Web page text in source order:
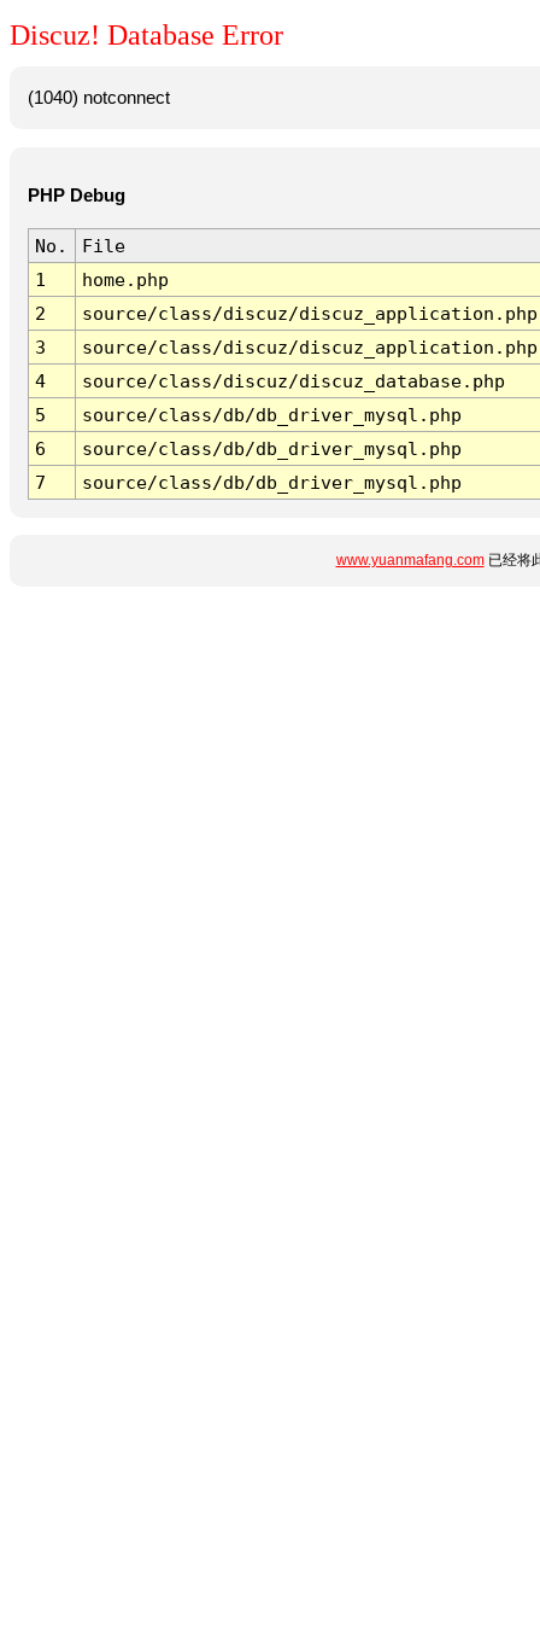
Discuz! Database Error
(1040) notconnect
PHP Debug
No.
File
1
home.php
2
source/class/discuz/discuz_application.php
3
source/class/discuz/discuz_application.php
4
source/class/discuz/discuz_database.php
5
source/class/db/db_driver_mysql.php
6
source/class/db/db_driver_mysql.php
7
source/class/db/db_driver_mysql.php
www.yuanmafang.com已经将